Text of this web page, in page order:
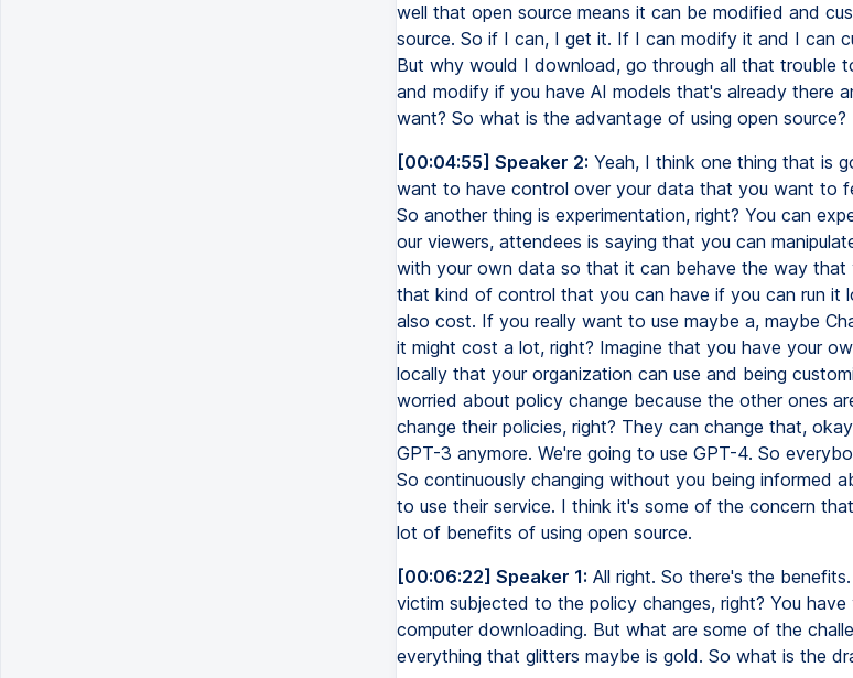
well that open source means it can be modified and
source. So if I can, I get it. If I can modify it and I can
But why would I download, go through all that trouble
and modify if you have AI models that's already there
want? So what is the advantage of using open
[00:04:55] Speaker 2: Yeah, I think one thing that is
want to have control over your data that you want to
So another thing is experimentation, right? You can
our viewers, attendees is saying that you can
with your own data so that it can behave the way
that kind of control that you can have if you can run it
also cost. If you really want to use maybe a, maybe
it might cost a lot, right? Imagine that you have your
locally that your organization can use and being
worried about policy change because the other ones
change their policies, right? They can change that,
GPT-3 anymore. We're going to use GPT-4. So
So continuously changing without you being informed
to use their service. I think it's some of the concern
lot of benefits of using open source.
[00:06:22] Speaker 1: All right. So there's the
victim subjected to the policy changes, right? You
computer downloading. But what are some of the
everything that glitters maybe is gold. So what is the